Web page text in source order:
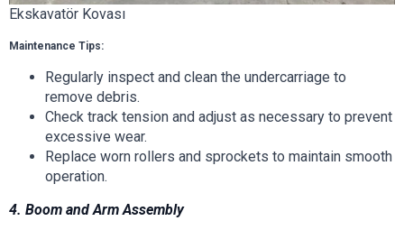
Ekskavatör Kovası
Maintenance Tips:
Regularly inspect and clean the undercarriage to
remove debris.
Check track tension and adjust as necessary to prevent
excessive wear.
Replace worn rollers and sprockets to maintain smooth
operation.
4. Boom and Arm Assembly